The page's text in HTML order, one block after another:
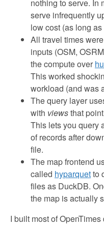
nothing to serve. In
serve infrequently
low cost (as long
All travel times
inputs (OSM,
the compute over
This worked
workload (and was
The query layer
with viewsthat
This lets you query
of records after
file.
The map frontend
called hyparquetto
files as DuckDB.
the map is actually
I built most of